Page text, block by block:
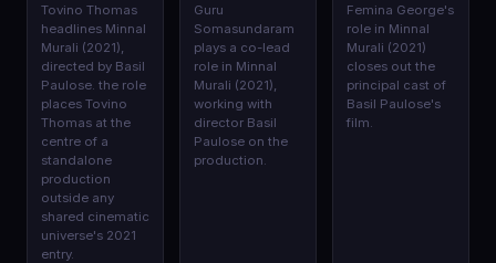
Tovino Thomas
headlines Minnal
Murali (2021),
directed by Basil
Paulose. the role
places Tovino
Thomas at the
centre of a
standalone
production
outside any
shared cinematic
universe's 2021
entry.
Guru
Somasundaram
plays a co-lead
role in Minnal
Murali (2021),
working with
director Basil
Paulose on the
production.
Femina George's
role in Minnal
Murali (2021)
closes out the
principal cast of
Basil Paulose's
film.